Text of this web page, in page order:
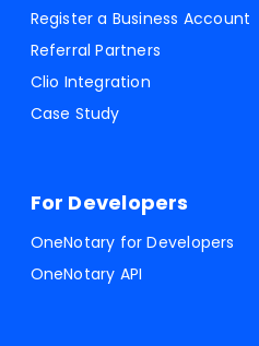
Register a Business Account
Referral Partners
Clio Integration
Case Study
For Developers
OneNotary for Developers
OneNotary API